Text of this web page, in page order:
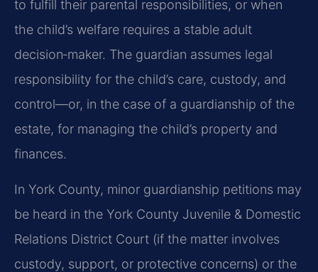
to fulfill their parental responsibilities, or when
the child’s welfare requires a stable adult
decision‑maker. The guardian assumes legal
responsibility for the child’s care, custody, and
control—or, in the case of a guardianship of the
estate, for managing the child’s property and
finances.
In York County, minor guardianship petitions may
be heard in the York County Juvenile & Domestic
Relations District Court (if the matter involves
custody, support, or protective concerns) or the